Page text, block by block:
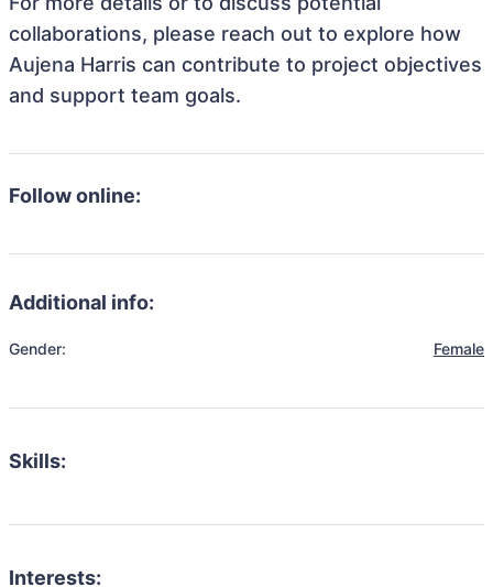
collaborations, please reach out to explore how
Aujena Harris can contribute to project objectives
and support team goals.
Follow online:
Additional info:
Gender: Female
Skills:
Interests: